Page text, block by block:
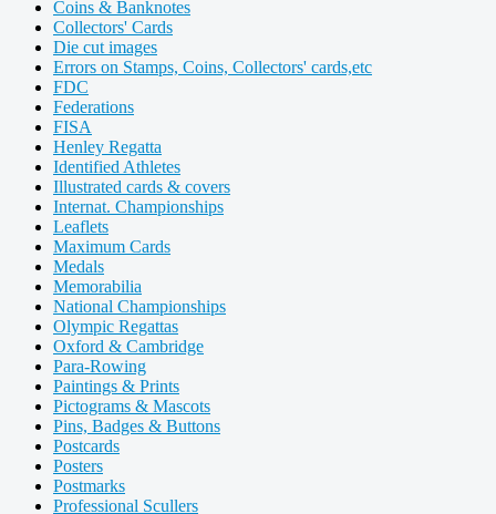
Coins & Banknotes
Collectors' Cards
Die cut images
Errors on Stamps, Coins, Collectors' cards,etc
FDC
Federations
FISA
Henley Regatta
Identified Athletes
Illustrated cards & covers
Internat. Championships
Leaflets
Maximum Cards
Medals
Memorabilia
National Championships
Olympic Regattas
Oxford & Cambridge
Para-Rowing
Paintings & Prints
Pictograms & Mascots
Pins, Badges & Buttons
Postcards
Posters
Postmarks
Professional Scullers